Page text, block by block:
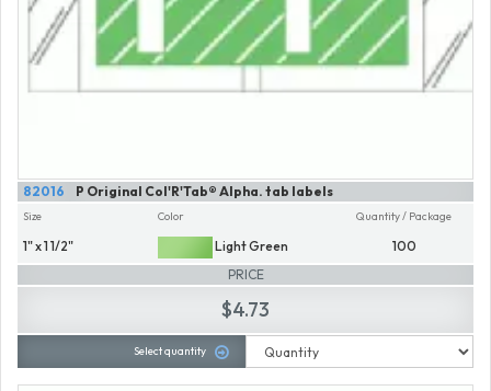
P Original Col'R'Tab® Alpha. tab labels
82016
Size
1" x 1 1/2"
Color
Light Green
Quantity / Package
100
PRICE
$4.73
Select quantity